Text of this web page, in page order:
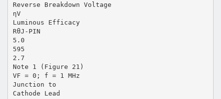
Reverse Breakdown Voltage
ηV
Luminous Efficacy
RθJ-PIN
5.0
595
2.7
Note 1 (Figure 21)
VF = 0; f = 1 MHz
Junction to
Cathode Lead